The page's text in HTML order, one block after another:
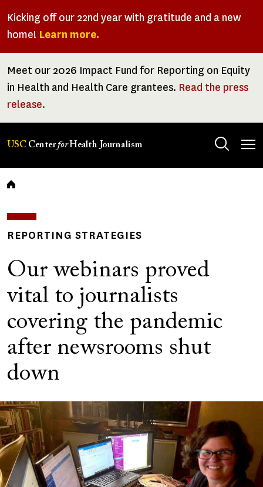
Kicking off our 22nd year with gratitude and a new
home! Learn more.
Meet our 2026 Impact Fund for Reporting on Equity
in Health and Health Care grantees. Read the press
release.
USC CenterforHealth Journalism
Breadcrumb
REPORTING STRATEGIES
Our webinars proved
vital to journalists
covering the pandemic
after newsrooms shut
down
Image